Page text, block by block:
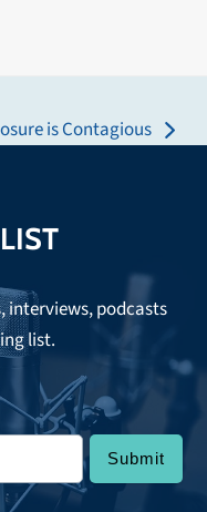
is Contagious
interviews, podcasts
list.